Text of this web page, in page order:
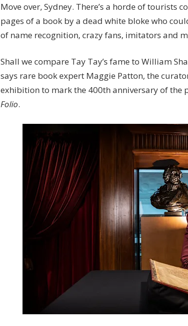
for
Shakespeare
fans
Move over, Sydney. There’s a horde of tourists
pages of a book by a dead white bloke who
of name recognition, crazy fans, imitators and
Shall we compare Tay Tay’s fame to William
says rare book expert Maggie Patton, the
exhibition to mark the 400th anniversary of the
Folio.